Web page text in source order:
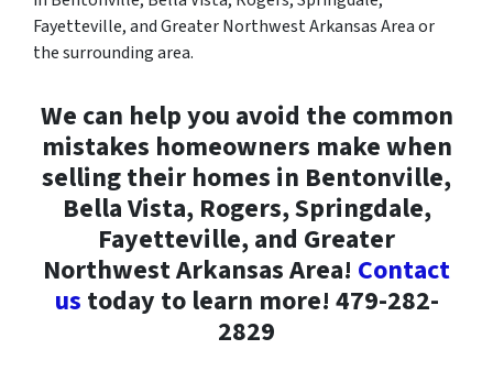
Fayetteville, and Greater Northwest Arkansas Area or
the surrounding area.
We can help you avoid the common
mistakes homeowners make when
selling their homes in Bentonville,
Bella Vista, Rogers, Springdale,
Fayetteville, and Greater
Northwest Arkansas Area! Contact
us today to learn more! 479-282-
2829